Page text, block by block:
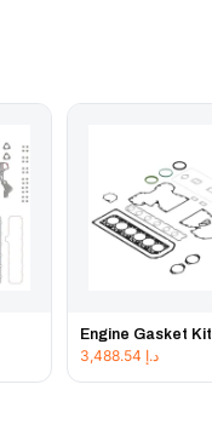
Engine Gasket Kit
د.إ